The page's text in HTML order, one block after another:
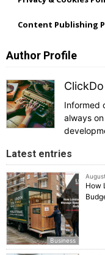
Content Publishing
Author Profile
Informed
always
Latest entries
Business
How